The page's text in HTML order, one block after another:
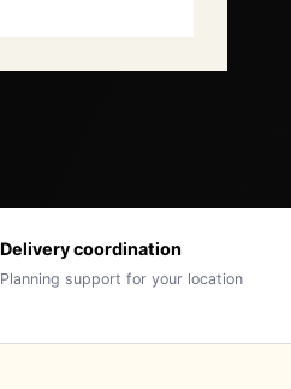
Delivery coordination
Planning support for your location